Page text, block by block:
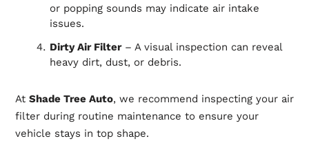
or popping sounds may indicate air intake
issues.
Dirty Air Filter– A visual inspection can reveal
heavy dirt, dust, or debris.
At Shade Tree Auto, we recommend inspecting your air
filter during routine maintenance to ensure your
vehicle stays in top shape.